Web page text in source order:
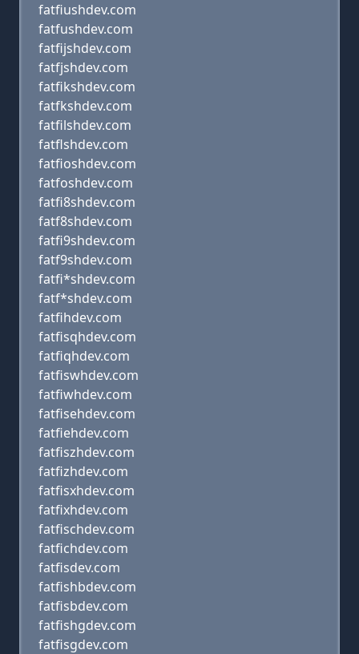
fatfiushdev.com
fatfushdev.com
fatfijshdev.com
fatfjshdev.com
fatfikshdev.com
fatfkshdev.com
fatfilshdev.com
fatflshdev.com
fatfioshdev.com
fatfoshdev.com
fatfi8shdev.com
fatf8shdev.com
fatfi9shdev.com
fatf9shdev.com
fatfi*shdev.com
fatf*shdev.com
fatfihdev.com
fatfisqhdev.com
fatfiqhdev.com
fatfiswhdev.com
fatfiwhdev.com
fatfisehdev.com
fatfiehdev.com
fatfiszhdev.com
fatfizhdev.com
fatfisxhdev.com
fatfixhdev.com
fatfischdev.com
fatfichdev.com
fatfisdev.com
fatfishbdev.com
fatfisbdev.com
fatfishgdev.com
fatfisgdev.com